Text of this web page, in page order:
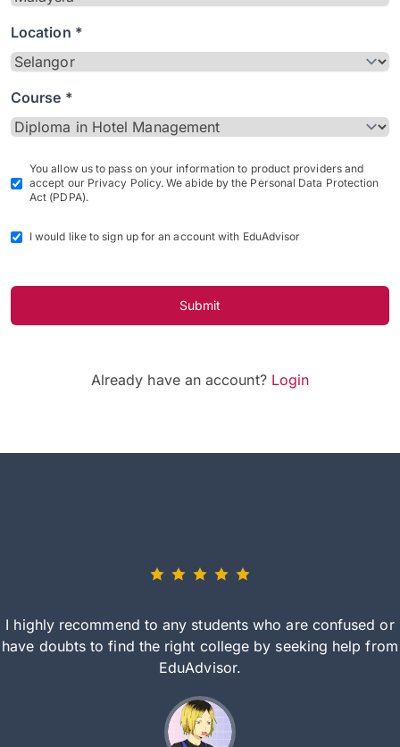
Location *
Course *
You allow us to pass on your information to product providers and
accept our Privacy Policy. We abide by the Personal Data Protection
Act (PDPA).
I would like to sign up for an account with EduAdvisor
Submit
Already have an account? Login
I highly recommend to any students who are confused or
have doubts to find the right college by seeking help from
EduAdvisor.